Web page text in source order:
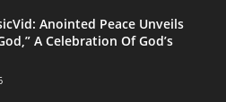
Anointed Peace Unveils
A Celebration Of God’s